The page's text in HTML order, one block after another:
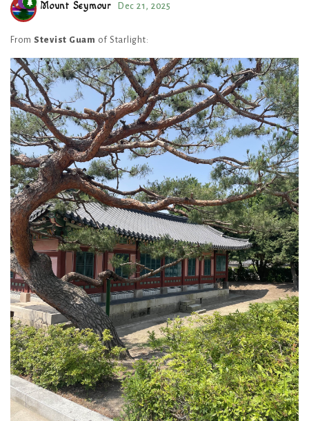
Mount Seymour Dec 21, 2025
From Stevist Guam of Starlight: